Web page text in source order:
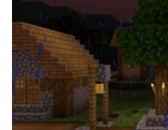
Installing on iOS
Installing on Windows
Installing Skins
Installing on Android
Installing on iOS
MCPE Skins